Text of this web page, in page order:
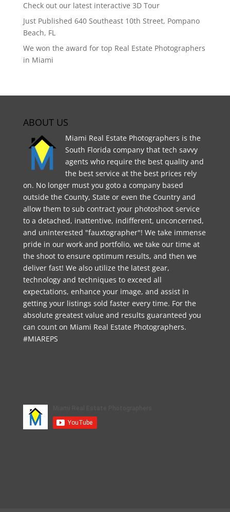
Check out our latest interactive 3D Tour
Just Published 640 Southeast 10th Street, Pompano
Beach, FL
We won the award for top Real Estate Photographers
in Miami
ABOUT US
Miami Real Estate Photographers is the
South Florida company that tech savvy
agents who require the best quality and
the best service at the best prices rely
on. No longer must you goto a company based
outside the County, State or even the Country and
allow them to sub contract your photoshoot service
to a detached, inattentive, indifferent, unconcerned,
and uninterested "fauxtographer"! We take immense
pride in our work and portfolio, we take our time at
the shoot to ensure optimum results, and then we
deliver fast! We also utilize the latest gear,
technology and techniques to exceed all
expectations, enhance your image, and assist in
getting your listings sold faster every time. For the
absolute greatest value and results guaranteed you
can count on Miami Real Estate Photographers.
#MIAREPS